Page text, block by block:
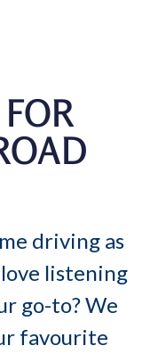
driving as
love listening
go-to? We
favourite